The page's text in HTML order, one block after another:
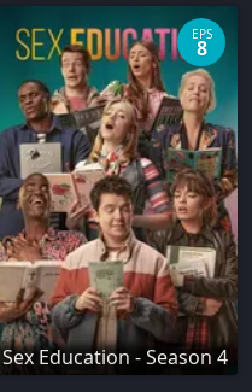
Sex Education - Season 4
EPS
8